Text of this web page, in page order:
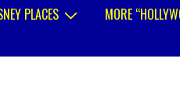
PLACES MORE